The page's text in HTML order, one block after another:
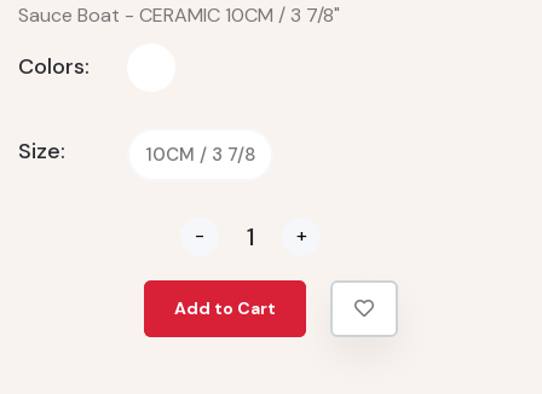
Sauce Boat - CERAMIC 10CM / 3 7/8"
Colors:
Size: 10CM / 3 7/8
- +
Add to Cart